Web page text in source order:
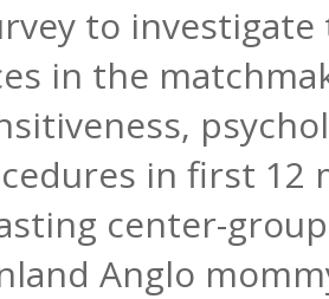
to
in the
in first 12
center-
Anglo